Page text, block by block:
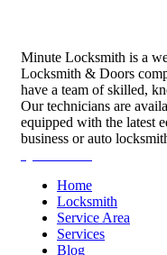
Minute Locksmith is a
Locksmith & Doors
have a team of skilled,
Our technicians are
equipped with the latest
business or auto
Home
Locksmith
Service Area
Services
Blog